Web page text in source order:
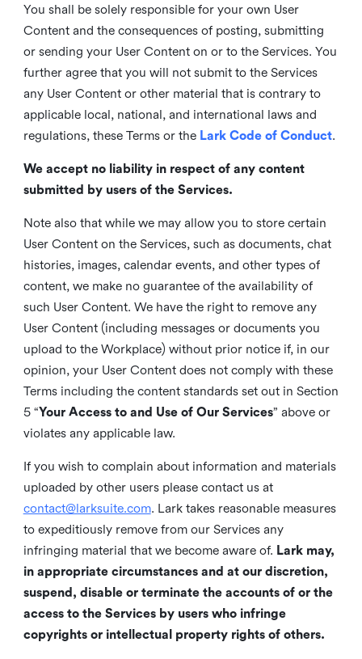
You shall be solely responsible for your own User
Content and the consequences of posting, submitting
or sending your User Content on or to the Services. You
further agree that you will not submit to the Services
any User Content or other material that is contrary to
applicable local, national, and international laws and
regulations, these Terms or the Lark Code of Conduct.
We accept no liability in respect of any content
submitted by users of the Services.
Note also that while we may allow you to store certain
User Content on the Services, such as documents, chat
histories, images, calendar events, and other types of
content, we make no guarantee of the availability of
such User Content. We have the right to remove any
User Content (including messages or documents you
upload to the Workplace) without prior notice if, in our
opinion, your User Content does not comply with these
Terms including the content standards set out in Section
5 “Your Access to and Use of Our Services” above or
violates any applicable law.
If you wish to complain about information and materials
uploaded by other users please contact us at
contact@larksuite.com. Lark takes reasonable measures
to expeditiously remove from our Services any
infringing material that we become aware of. Lark may,
in appropriate circumstances and at our discretion,
suspend, disable or terminate the accounts of or the
access to the Services by users who infringe
copyrights or intellectual property rights of others.